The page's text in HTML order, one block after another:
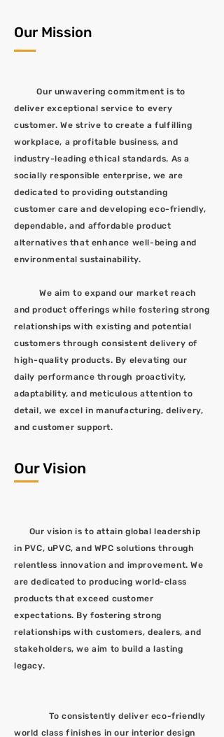
Our Mission
Our unwavering commitment is to
deliver exceptional service to every
customer. We strive to create a fulfilling
workplace, a profitable business, and
industry-leading ethical standards. As a
socially responsible enterprise, we are
dedicated to providing outstanding
customer care and developing eco-friendly,
dependable, and affordable product
alternatives that enhance well-being and
environmental sustainability.
We aim to expand our market reach
and product offerings while fostering strong
relationships with existing and potential
customers through consistent delivery of
high-quality products. By elevating our
daily performance through proactivity,
adaptability, and meticulous attention to
detail, we excel in manufacturing, delivery,
and customer support.
Our Vision
Our vision is to attain global leadership
in PVC, uPVC, and WPC solutions through
relentless innovation and improvement. We
are dedicated to producing world-class
products that exceed customer
expectations. By fostering strong
relationships with customers, dealers, and
stakeholders, we aim to build a lasting
legacy.
To consistently deliver eco-friendly
world class finishes in our interior design